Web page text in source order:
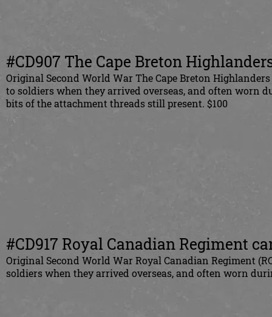
#CD907 The Cape Breton
Original Second World War The Cape Breton
to soldiers when they arrived overseas, and often worn
bits of the attachment threads still present. $100
#CD917 Royal Canadian Regiment
Original Second World War Royal Canadian Regiment
soldiers when they arrived overseas, and often worn